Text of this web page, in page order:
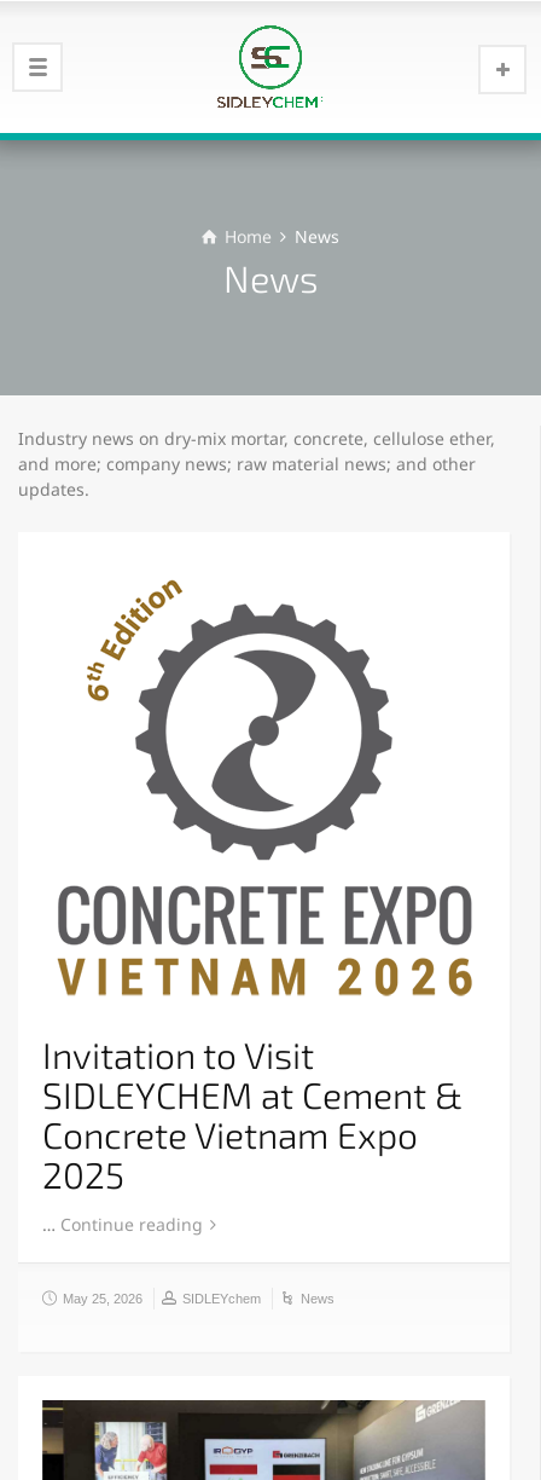
Home News
News
Industry news on dry-mix mortar, concrete, cellulose ether,
and more; company news; raw material news; and other
updates.
Invitation to Visit
SIDLEYCHEM at Cement &
Concrete Vietnam Expo
2025
… Continue reading
May 25, 2026 SIDLEYchem News